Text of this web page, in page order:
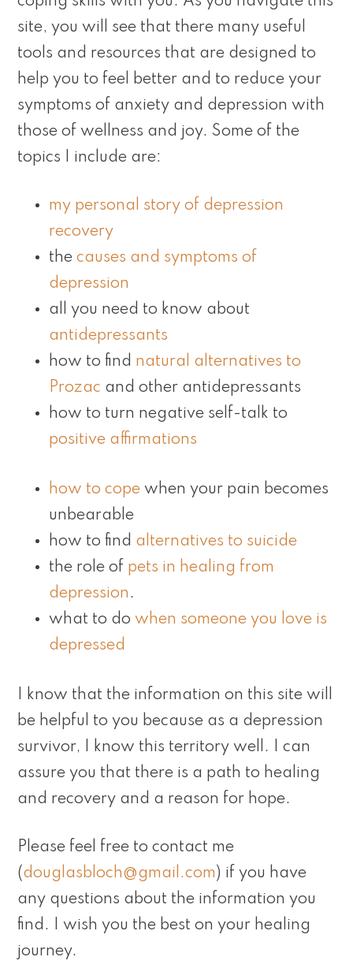
site, you will see that there many useful
tools and resources that are designed to
help you to feel better and to reduce your
symptoms of anxiety and depression with
those of wellness and joy. Some of the
topics I include are:
my personal story of depression
recovery
thecauses and symptoms of
depression
all you need to know about
antidepressants
how to find natural alternatives to
Prozac and other antidepressants
how to turn negative self-talk to
positive affirmations
how to cope when your pain becomes
unbearable
how to find alternatives to suicide
the role of pets in healing from
depression .
what to dowhen someone you love is
depressed
I know that the information on this site will
be helpful to you because as a depression
survivor, I know this territory well. I can
assure you that there is a path to healing
and recovery and a reason for hope.
Please feel free to contact me
(douglasbloch@gmail.com ) if you have
any questions about the information you
find. I wish you the best on your healing
journey.